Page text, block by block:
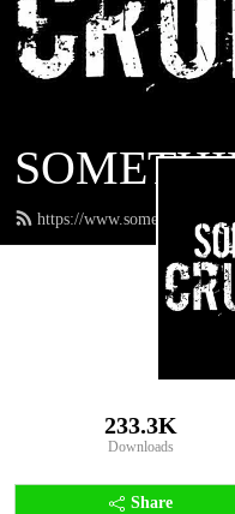
https://
233.3K
Downloads
Share